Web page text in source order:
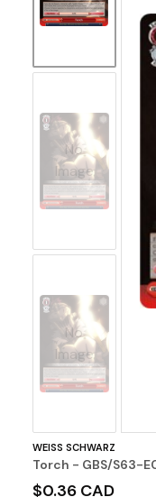
No
Image
No
Image
WEISS SCHWARZ
Torch - GBS/S63-
$0.36 CAD